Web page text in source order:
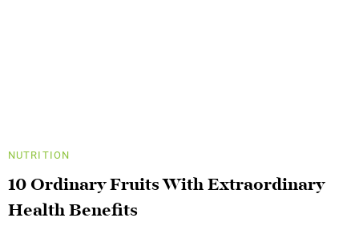
NUTRITION
10 Ordinary Fruits With Extraordinary
Health Benefits